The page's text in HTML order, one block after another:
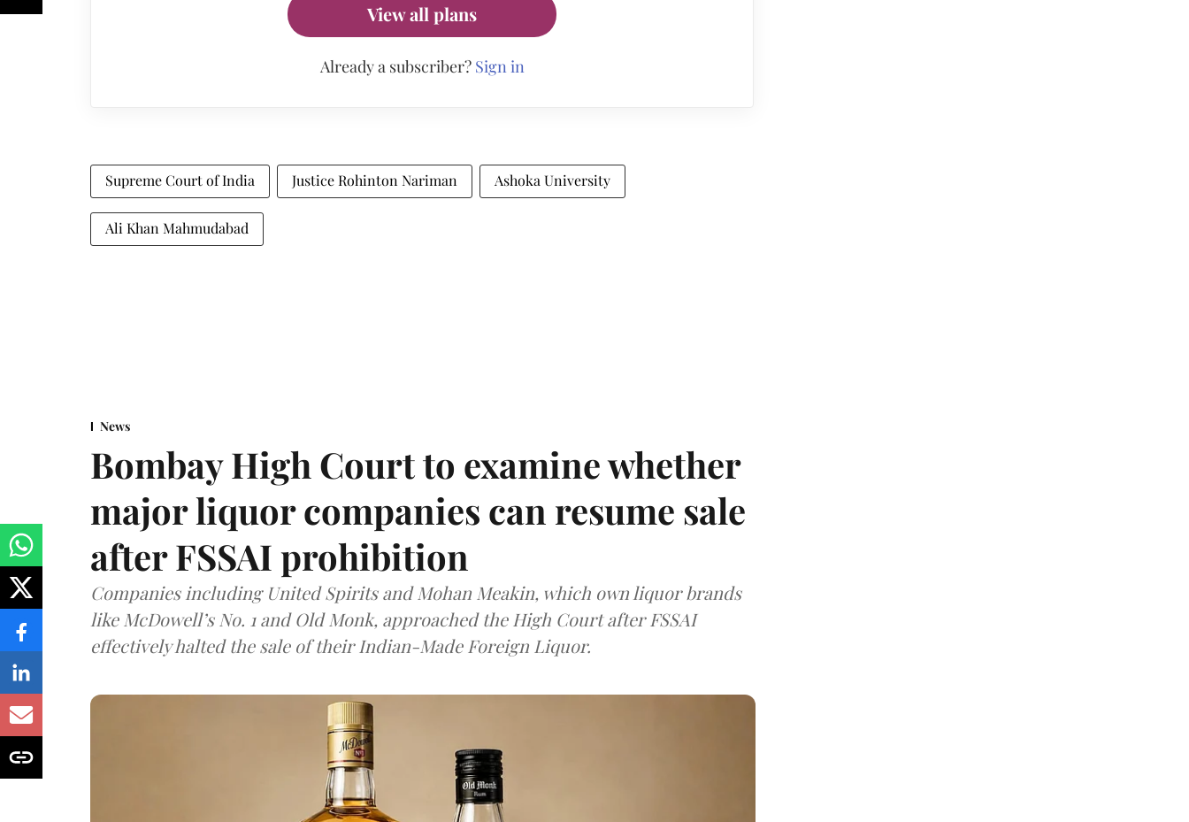
View all plans
Already a subscriber? Sign in
Supreme Court of India Justice Rohinton Nariman Ashoka University
Ali Khan Mahmudabad
News
Bombay High Court to examine whether
major liquor companies can resume sale
after FSSAI prohibition
Companies including United Spirits and Mohan Meakin, which own liquor brands
like McDowell’s No. 1 and Old Monk, approached the High Court after FSSAI
effectively halted the sale of their Indian-Made Foreign Liquor.